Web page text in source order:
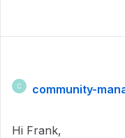
C community-
Hi Frank,